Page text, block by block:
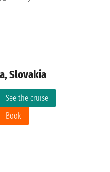
Slovakia
See the cruise
Book